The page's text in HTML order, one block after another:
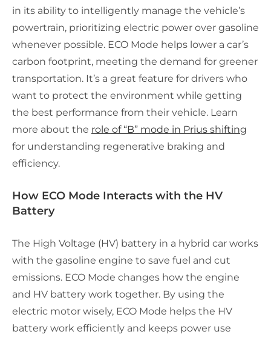
in its ability to intelligently manage the vehicle’s
powertrain, prioritizing electric power over gasoline
whenever possible. ECO Mode helps lower a car’s
carbon footprint, meeting the demand for greener
transportation. It’s a great feature for drivers who
want to protect the environment while getting
the best performance from their vehicle. Learn
more about the role of “B” mode in Prius shifting
for understanding regenerative braking and
efficiency.
How ECO Mode Interacts with the HV
Battery
The High Voltage (HV) battery in a hybrid car works
with the gasoline engine to save fuel and cut
emissions. ECO Mode changes how the engine
and HV battery work together. By using the
electric motor wisely, ECO Mode helps the HV
battery work efficiently and keeps power use